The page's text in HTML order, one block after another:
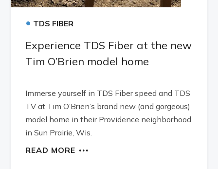
• TDS FIBER
Experience TDS Fiber at the new
Tim O’Brien model home
Immerse yourself in TDS Fiber speed and TDS
TV at Tim O’Brien’s brand new (and gorgeous)
model home in their Providence neighborhood
in Sun Prairie, Wis.
READ MORE